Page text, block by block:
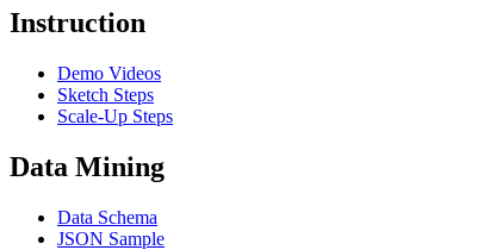
Instruction
Demo Videos
Sketch Steps
Scale-Up Steps
Data Mining
Data Schema
JSON Sample